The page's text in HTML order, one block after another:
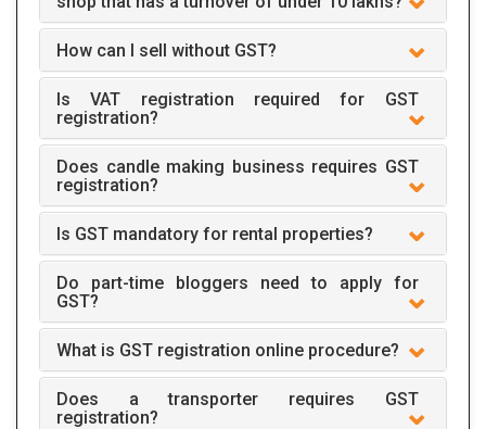
How can I sell without GST?
Is VAT registration required for GST
registration?
Does candle making business requires GST
registration?
Is GST mandatory for rental properties?
Do part-time bloggers need to apply for
GST?
What is GST registration online procedure?
Does a transporter requires GST
registration?